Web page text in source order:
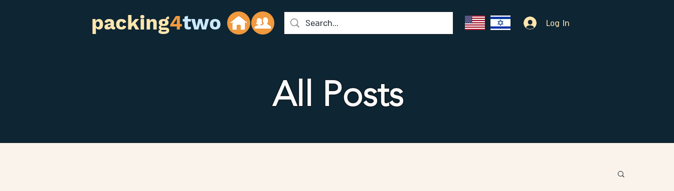
packing4two Log In
All Posts